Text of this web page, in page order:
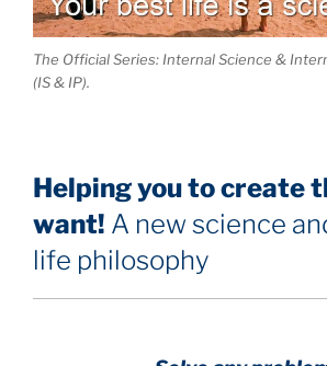
The Official Series: Internal Science &
(IS & IP).
Helping you to create
want! A new science
life philosophy